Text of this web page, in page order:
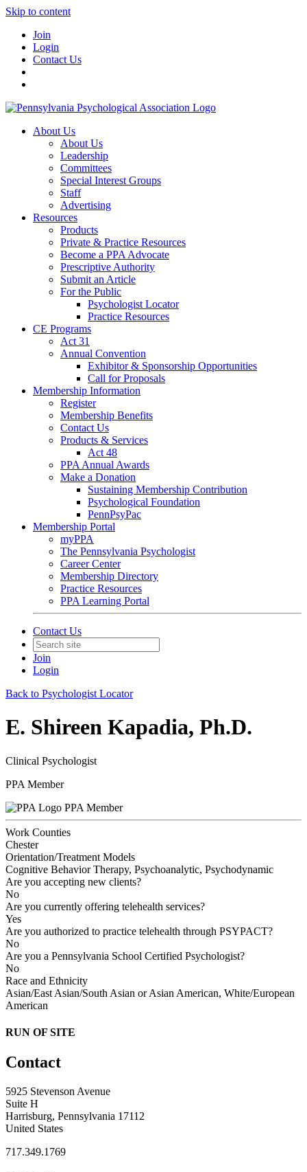
Skip to content
Join
Login
Contact Us
About Us
About Us
Leadership
Committees
Special Interest Groups
Staff
Advertising
Resources
Products
Private & Practice Resources
Become a PPA Advocate
Prescriptive Authority
Submit an Article
For the Public
Psychologist Locator
Practice Resources
CE Programs
Act 31
Annual Convention
Exhibitor & Sponsorship Opportunities
Call for Proposals
Membership Information
Register
Membership Benefits
Contact Us
Products & Services
Act 48
PPA Annual Awards
Make a Donation
Sustaining Membership Contribution
Psychological Foundation
PennPsyPac
Membership Portal
myPPA
The Pennsylvania Psychologist
Career Center
Membership Directory
Practice Resources
PPA Learning Portal
Contact Us
Join
Login
Back to Psychologist Locator
E. Shireen Kapadia, Ph.D.
Clinical Psychologist
PPA Member
PPA Member
Work Counties
Chester
Orientation/Treatment Models
Cognitive Behavior Therapy, Psychoanalytic, Psychodynamic
Are you accepting new clients?
No
Are you currently offering telehealth services?
Yes
Are you authorized to practice telehealth through PSYPACT?
No
Are you a Pennsylvania School Certified Psychologist?
No
Race and Ethnicity
Asian/East Asian/South Asian or Asian American, White/European
American
RUN OF SITE
Contact
5925 Stevenson Avenue
Suite H
Harrisburg, Pennsylvania 17112
United States
717.349.1769